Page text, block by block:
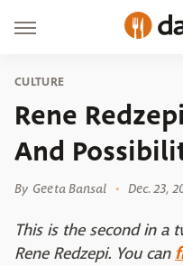
CULTURE
Rene
And
By Geeta Bansal Dec. 23,
This is the second in a
Rene Redzepi. You can